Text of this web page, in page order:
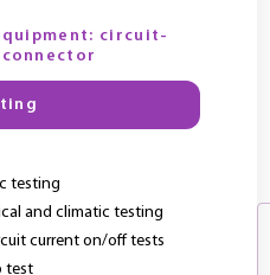
circuit-
testing
and climatic testing
current on/off tests
test